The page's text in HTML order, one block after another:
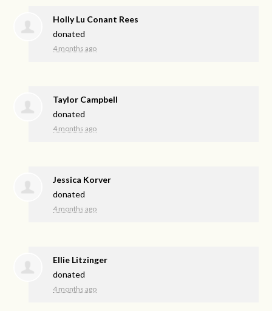
Holly Lu Conant Rees
donated
4 months ago
Taylor Campbell
donated
4 months ago
Jessica Korver
donated
4 months ago
Ellie Litzinger
donated
4 months ago